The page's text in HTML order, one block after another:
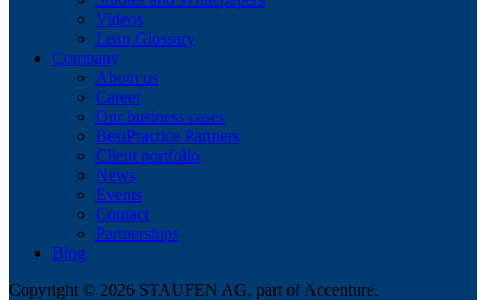
Videos
Lean Glossary
Company
About us
Career
Our business cases
BestPractice Partners
Client portfolio
News
Events
Contact
Partnerships
Blog
Copyright © 2026 STAUFEN AG, part of Accenture.